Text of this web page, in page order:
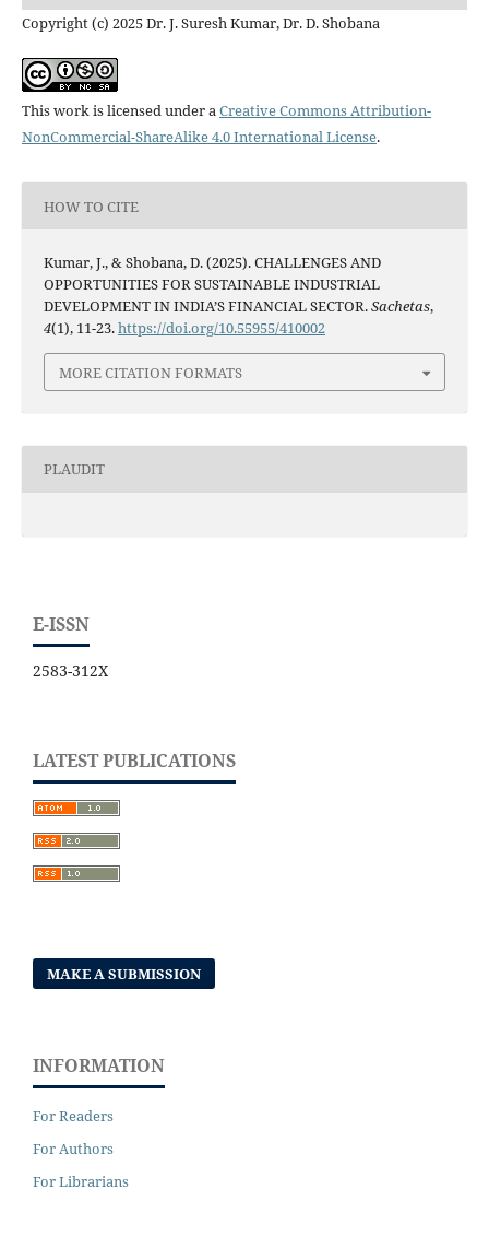
Copyright (c) 2025 Dr. J. Suresh Kumar, Dr. D. Shobana
This work is licensed under aCreative Commons Attribution-
NonCommercial-ShareAlike 4.0 International License.
HOW TO CITE
Kumar, J., & Shobana, D. (2025). CHALLENGES AND
OPPORTUNITIES FOR SUSTAINABLE INDUSTRIAL
DEVELOPMENT IN INDIA’S FINANCIAL SECTOR.Sachetas,
4(1), 11-23.https://doi.org/10.55955/410002
MORE CITATION FORMATS
PLAUDIT
E-ISSN
2583-312X
LATEST PUBLICATIONS
MAKE A SUBMISSION
INFORMATION
For Readers
For Authors
For Librarians